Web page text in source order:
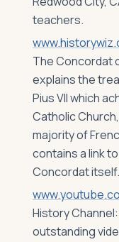
teachers.
The Concordat
explains the
Pius VII which
Catholic
majority of
contains a link
Concordat itself.
History
outstanding